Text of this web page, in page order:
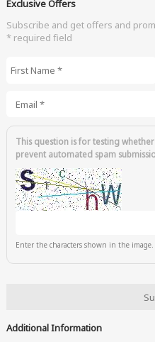
Exclusive Offers
Subscribe and get offers and
* required field
This question is for testing
prevent automated spam
Enter the characters shown in the image.
Additional Information